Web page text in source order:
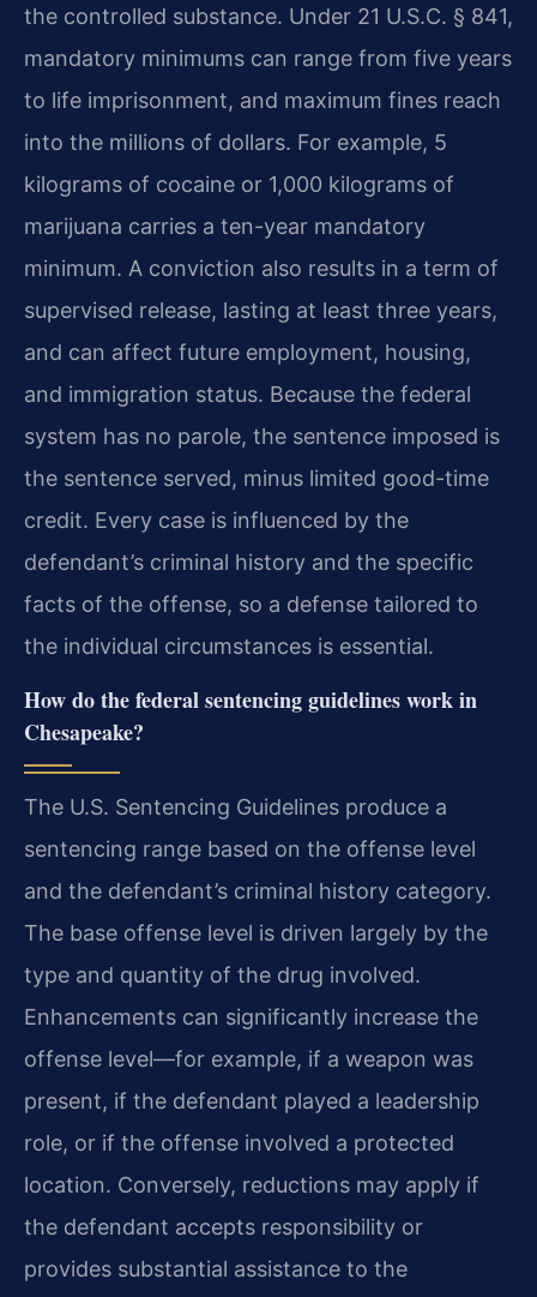
the controlled substance. Under 21 U.S.C. § 841,
mandatory minimums can range from five years
to life imprisonment, and maximum fines reach
into the millions of dollars. For example, 5
kilograms of cocaine or 1,000 kilograms of
marijuana carries a ten-year mandatory
minimum. A conviction also results in a term of
supervised release, lasting at least three years,
and can affect future employment, housing,
and immigration status. Because the federal
system has no parole, the sentence imposed is
the sentence served, minus limited good-time
credit. Every case is influenced by the
defendant’s criminal history and the specific
facts of the offense, so a defense tailored to
the individual circumstances is essential.
How do the federal sentencing guidelines work in
Chesapeake?
The U.S. Sentencing Guidelines produce a
sentencing range based on the offense level
and the defendant’s criminal history category.
The base offense level is driven largely by the
type and quantity of the drug involved.
Enhancements can significantly increase the
offense level—for example, if a weapon was
present, if the defendant played a leadership
role, or if the offense involved a protected
location. Conversely, reductions may apply if
the defendant accepts responsibility or
provides substantial assistance to the